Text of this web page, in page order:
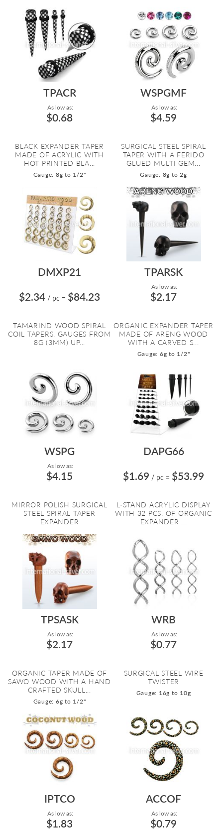
TPACR
As low as:
$0.68
BLACK EXPANDER TAPER
MADE OF ACRYLIC WITH
HOT PRINTED BLA...
Gauge: 8g to 1/2"
WSPGMF
As low as:
$4.59
SURGICAL STEEL SPIRAL
TAPER WITH A FERIDO
GLUED MULTI GEM...
Gauge: 8g to 2g
DMXP21
$2.34 / pc = $84.23
TAMARIND WOOD SPIRAL
COIL TAPERS. GAUGES FROM
8G (3MM) UP...
TPARSK
As low as:
$2.17
ORGANIC EXPANDER TAPER
MADE OF ARENG WOOD
WITH A CARVED S...
Gauge: 6g to 1/2"
WSPG
As low as:
$4.15
MIRROR POLISH SURGICAL
STEEL SPIRAL TAPER
EXPANDER
DAPG66
$1.69 / pc = $53.99
L-STAND ACRYLIC DISPLAY
WITH 32 PCS. OF ORGANIC
EXPANDER ...
TPSASK
As low as:
$2.17
ORGANIC TAPER MADE OF
SAWO WOOD WITH A HAND
CRAFTED SKULL...
Gauge: 6g to 1/2"
WRB
As low as:
$0.77
SURGICAL STEEL WIRE
TWISTER
Gauge: 16g to 10g
IPTCO
As low as:
$1.83
ACCOF
As low as:
$0.79